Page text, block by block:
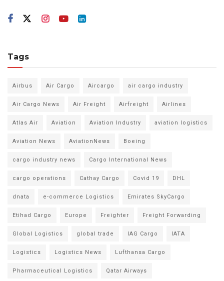
Tags
Airbus Air Cargo Aircargo air cargo industry
Air Cargo News Air Freight Airfreight Airlines
Atlas Air Aviation Aviation Industry aviation logistics
Aviation News AviationNews Boeing
cargo industry news Cargo International News
cargo operations Cathay Cargo Covid 19 DHL
dnata e-commerce Logistics Emirates SkyCargo
Etihad Cargo Europe Freighter Freight Forwarding
Global Logistics global trade IAG Cargo IATA
Logistics Logistics News Lufthansa Cargo
Pharmaceutical Logistics Qatar Airways